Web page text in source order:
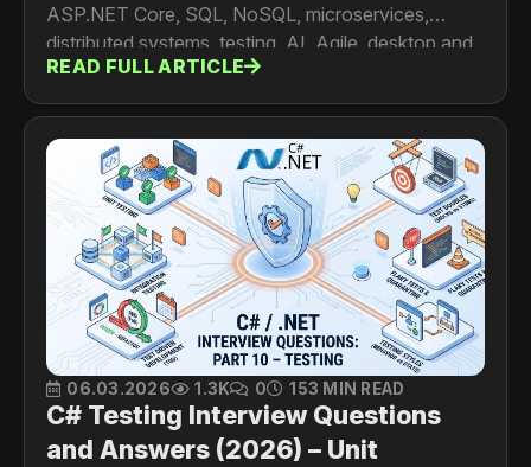
ASP.NET Core, SQL, NoSQL, microservices,
distributed systems, testing, AI, Agile, desktop and
mobile development. For developers, senior
engineers, architects and tech leads.
READ FULL ARTICLE
06.03.2026 1.3K 0 153 MIN READ
C# Testing Interview Questions
and Answers (2026) – Unit